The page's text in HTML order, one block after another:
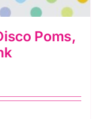
Poms,